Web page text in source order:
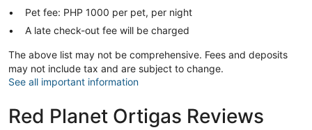
Pet fee: PHP 1000 per pet, per night
A late check-out fee will be charged
The above list may not be comprehensive. Fees and deposits
may not include tax and are subject to change.
See all important information
Red Planet Ortigas Reviews